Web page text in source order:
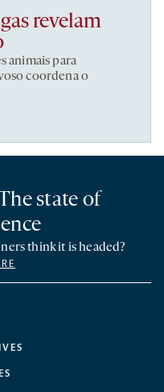
revelam
animais para
coordena o
state of
think it is headed?